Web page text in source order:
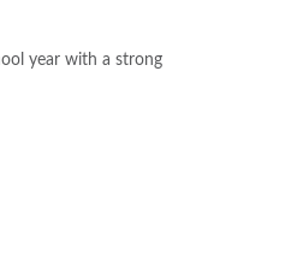
year with a strong